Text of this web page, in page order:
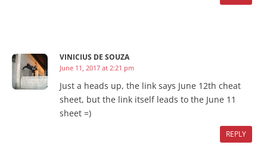
VINICIUS DE SOUZA
June 11, 2017 at 2:21 pm
Just a heads up, the link says June 12th cheat
sheet, but the link itself leads to the June 11
sheet =)
REPLY